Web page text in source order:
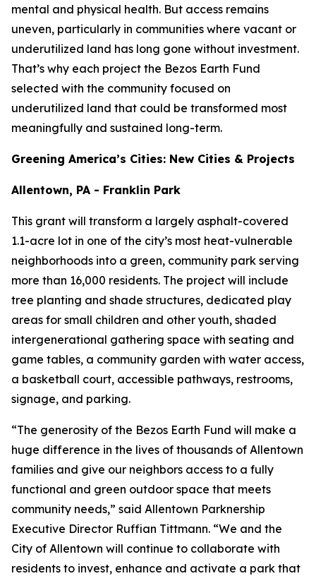
mental and physical health. But access remains
uneven, particularly in communities where vacant or
underutilized land has long gone without investment.
That’s why each project the Bezos Earth Fund
selected with the community focused on
underutilized land that could be transformed most
meaningfully and sustained long-term.
Greening America’s Cities: New Cities & Projects
Allentown, PA - Franklin Park
This grant will transform a largely asphalt-covered
1.1-acre lot in one of the city’s most heat-vulnerable
neighborhoods into a green, community park serving
more than 16,000 residents. The project will include
tree planting and shade structures, dedicated play
areas for small children and other youth, shaded
intergenerational gathering space with seating and
game tables, a community garden with water access,
a basketball court, accessible pathways, restrooms,
signage, and parking.
“The generosity of the Bezos Earth Fund will make a
huge difference in the lives of thousands of Allentown
families and give our neighbors access to a fully
functional and green outdoor space that meets
community needs,” said Allentown Parknership
Executive Director Ruffian Tittmann. “We and the
City of Allentown will continue to collaborate with
residents to invest, enhance and activate a park that